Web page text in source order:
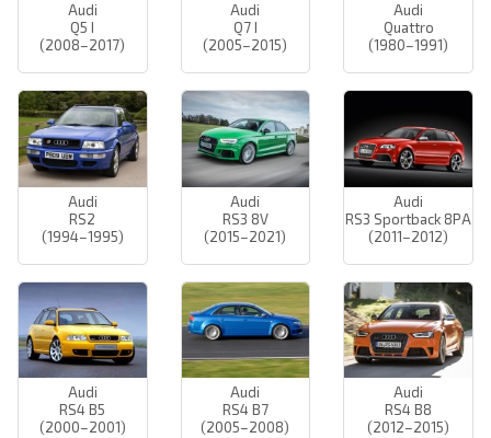
Audi
Q5 I
(2008–2017)
Audi
Q7 I
(2005–2015)
Audi
Quattro
(1980–1991)
Audi
RS2
(1994–1995)
Audi
RS3 8V
(2015–2021)
Audi
RS3 Sportback 8PA
(2011–2012)
Audi
RS4 B5
(2000–2001)
Audi
RS4 B7
(2005–2008)
Audi
RS4 B8
(2012–2015)